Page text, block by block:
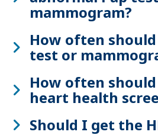
mammogram?
How often should
test or
How often
heart health
Should I get the